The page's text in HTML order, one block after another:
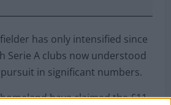
has only intensified since
Serie A clubs now understood
in significant numbers.
homeland have claimed the £11